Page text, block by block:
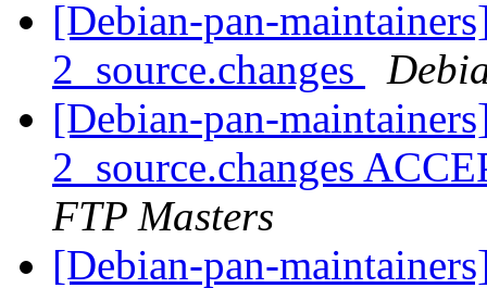
[Debian-pan-
2_source.changes
[Debian-pan-
2_source.changes
FTP Masters
[Debian-pan-